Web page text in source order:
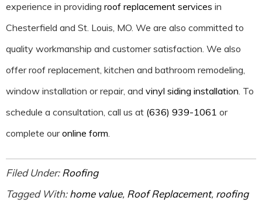
experience in providing roof replacement services in
Chesterfield and St. Louis, MO. We are also committed to
quality workmanship and customer satisfaction. We also
offer roof replacement, kitchen and bathroom remodeling,
window installation or repair, and vinyl siding installation. To
schedule a consultation, call us at (636) 939-1061 or
complete ouronline form.
Filed Under:Roofing
Tagged With:home value, Roof Replacement, roofing